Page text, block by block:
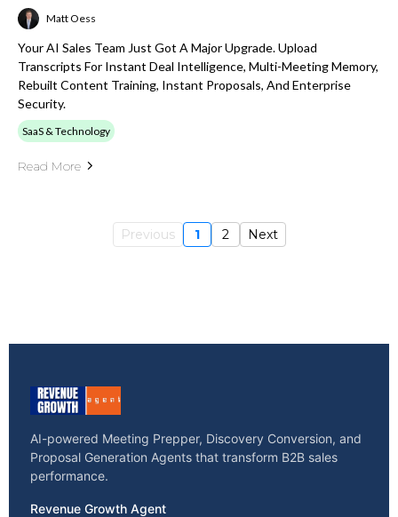
Matt Oess
Your AI Sales Team Just Got A Major Upgrade. Upload
Transcripts For Instant Deal Intelligence, Multi-Meeting Memory,
Rebuilt Content Training, Instant Proposals, And Enterprise
Security.
SaaS & Technology
Read More
Previous 1 2 Next
AI-powered Meeting Prepper, Discovery Conversion, and
Proposal Generation Agents that transform B2B sales
performance.
Revenue Growth Agent